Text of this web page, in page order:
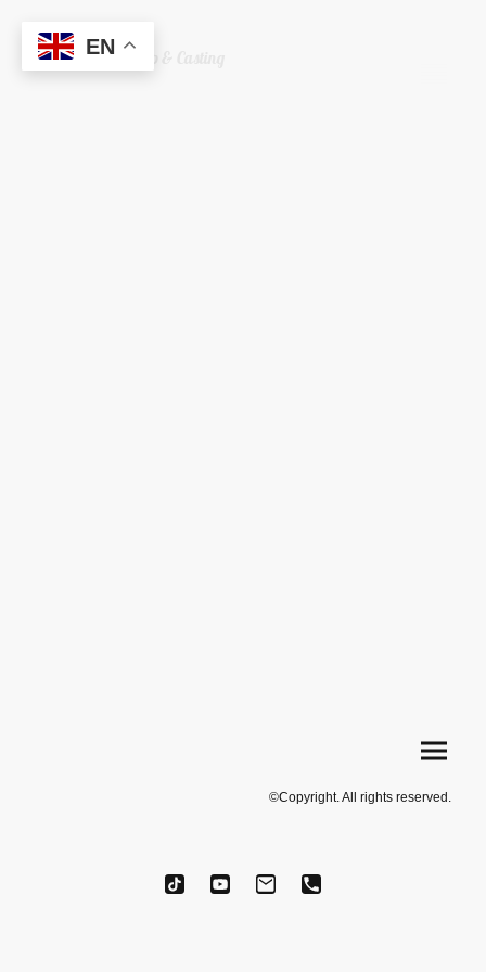
Welshreaper Scrap & Casting
©Copyright. All rights reserved.
EN